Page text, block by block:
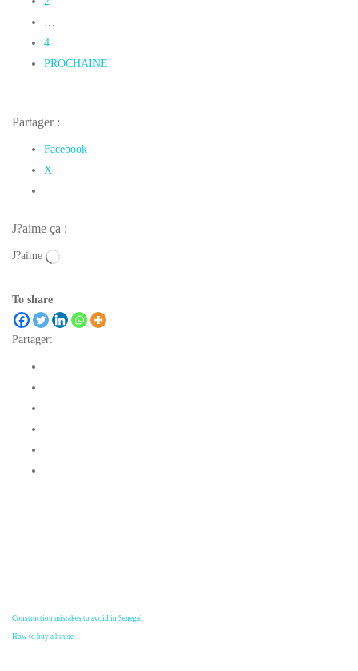
…
4
PROCHAINE
Partager :
Facebook
X
J?aime ça :
J?aime
To share
Partager:
Construction mistakes to avoid in Senegal
How to buy a house